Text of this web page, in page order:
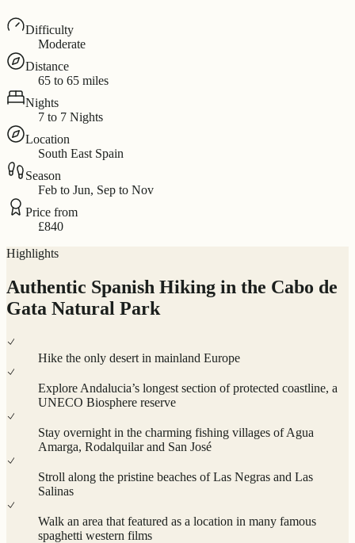
Difficulty
Moderate
Distance
65 to 65 miles
Nights
7 to 7 Nights
Location
South East Spain
Season
Feb to Jun, Sep to Nov
Price from
£840
Highlights
Authentic Spanish Hiking in the Cabo de
Gata Natural Park
Hike the only desert in mainland Europe
Explore Andalucia’s longest section of protected coastline, a
UNECO Biosphere reserve
Stay overnight in the charming fishing villages of Agua
Amarga, Rodalquilar and San José
Stroll along the pristine beaches of Las Negras and Las
Salinas
Walk an area that featured as a location in many famous
spaghetti western films